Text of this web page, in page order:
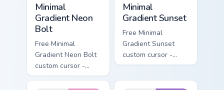
Minimal
Gradient Neon
Bolt
Free Minimal
Gradient Neon Bolt
custom cursor -
minimal blue-to-
violet neon tip with
Minimal
Gradient Sunset
Free Minimal
Gradient Sunset
custom cursor -
minimal orange-to-
matching sun